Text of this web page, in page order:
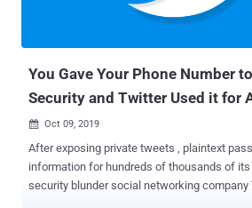
accessed about Twitter users include their
devices used, browser information, user-
You Gave Your Phone Number
Security and Twitter Used it for
 Oct 09, 2019
After exposing private tweets , plaintext
information for hundreds of thousands of its users, here is a new
security blunder social networking